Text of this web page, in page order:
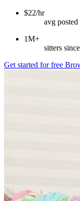
$22/hr
avg posted
1M+
sitters
Get started for free